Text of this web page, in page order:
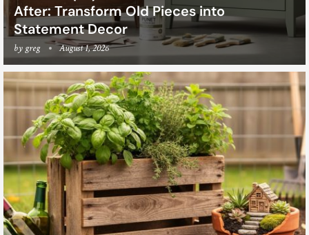
After: Transform Old Pieces into
Statement Decor
bygreg August 1, 2026